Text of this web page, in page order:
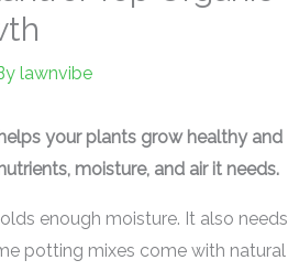
lawnvibe
your plants grow healthy and
moisture, and air it needs.
enough moisture. It also needs
potting mixes come with natural